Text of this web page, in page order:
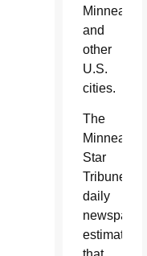
Minneapolis
and
other
U.S.
cities.
The
Minneapolis
Star
Tribune
daily
newspaper
estimates